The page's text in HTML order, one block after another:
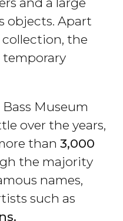
objects. Apart
the
temporary
Museum
over the years,
than 3,000
the majority
names,
such as